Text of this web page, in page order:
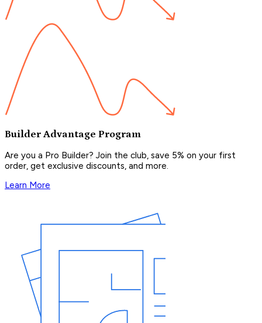
Builder Advantage Program
Are you a Pro Builder? Join the club, save 5% on your first
order, get exclusive discounts, and more.
Learn More